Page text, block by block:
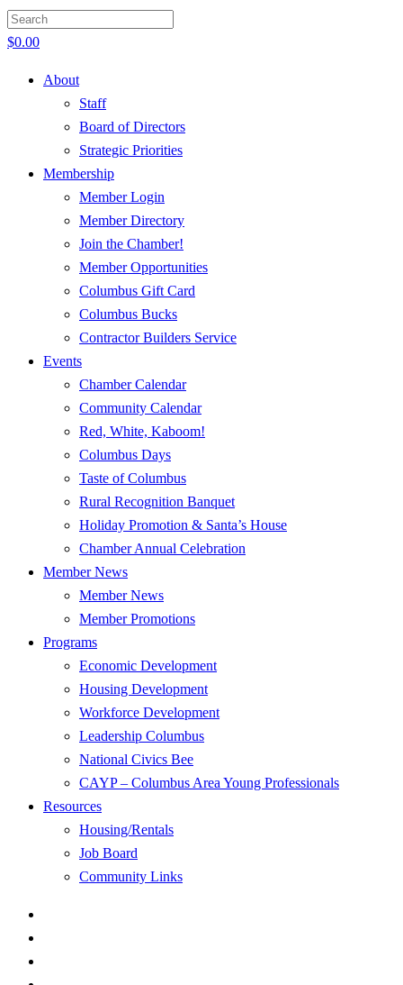
$0.00
About
Staff
Board of Directors
Strategic Priorities
Membership
Member Login
Member Directory
Join the Chamber!
Member Opportunities
Columbus Gift Card
Columbus Bucks
Contractor Builders Service
Events
Chamber Calendar
Community Calendar
Red, White, Kaboom!
Columbus Days
Taste of Columbus
Rural Recognition Banquet
Holiday Promotion & Santa’s House
Chamber Annual Celebration
Member News
Member News
Member Promotions
Programs
Economic Development
Housing Development
Workforce Development
Leadership Columbus
National Civics Bee
CAYP – Columbus Area Young Professionals
Resources
Housing/Rentals
Job Board
Community Links